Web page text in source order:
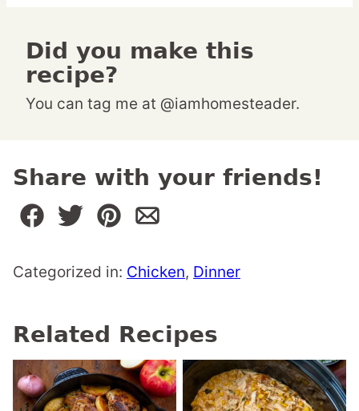
Did you make this
recipe?
You can tag me at @iamhomesteader.
Share with your friends!
Categorized in: Chicken, Dinner
Related Recipes